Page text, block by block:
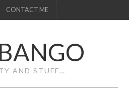
CONTACT ME
AND STUFF…